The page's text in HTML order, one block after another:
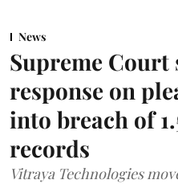
News
Supreme Court
response on
into breach of
records
Vitraya Technologies